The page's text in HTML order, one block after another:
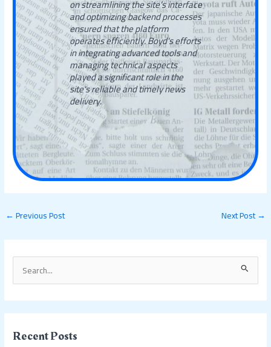
e
a
r
c
Recent Posts
on streamlining the site’s interface
and optimizing backend processes
ensured that the platform
operates efficiently. Boyd's efforts
in integrating advanced tools and
managing technical aspects
played a significant role in the
site's reliable and timely news
delivery.
←Previous Post Next Post→